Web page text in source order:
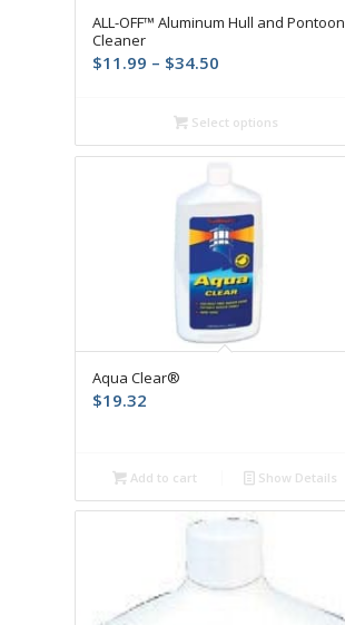
ALL-OFF™ Aluminum Hull and Pontoon
Cleaner
$11.99 – $34.50
$11.99
through
Select options
Aqua Clear®
$19.32
Add to cart Show Details